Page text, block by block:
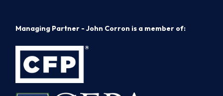
Managing Partner - John Corron is a member of: